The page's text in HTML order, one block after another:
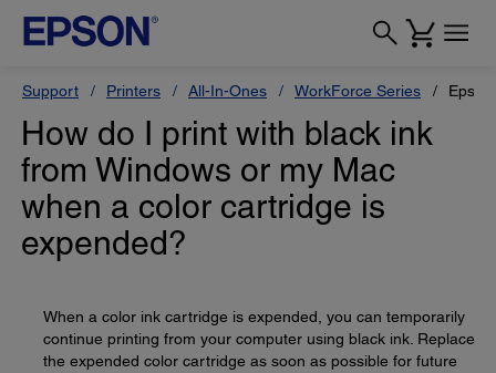
Support Printers All-In-Ones WorkForce Series
How do I print with black ink
from Windows or my Mac
when a color cartridge is
expended?
When a color ink cartridge is expended, you can temporarily
continue printing from your computer using black ink. Replace
the expended color cartridge as soon as possible for future